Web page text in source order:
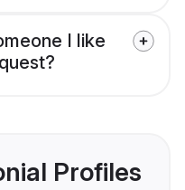
I like
Profiles